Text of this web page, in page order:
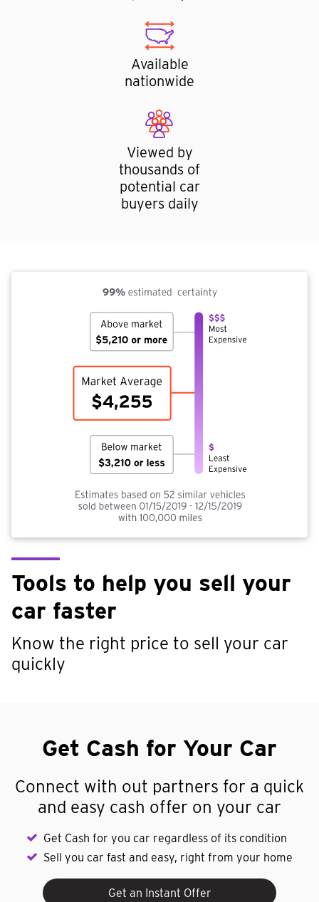
Available
nationwide
Viewed by
thousands of
potential car
buyers daily
Tools to help you sell your
car faster
Know the right price to sell your car
quickly
Get Cash for Your Car
Connect with out partners for a quick
and easy cash offer on your car
Get Cash for you car regardless of its condition
Sell you car fast and easy, right from your home
Get an Instant Offer